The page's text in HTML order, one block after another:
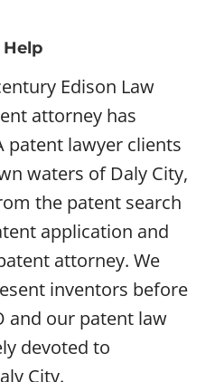
Edison Law
attorney has
patent lawyer clients
waters of Daly City,
the patent search
application and
attorney. We
inventors before
and our patent law
devoted to
City.